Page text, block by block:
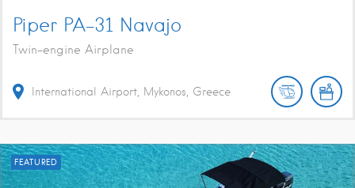
Piper PA-31 Navajo
Twin-engine Airplane
International Airport, Mykonos, Greece
FEATURED